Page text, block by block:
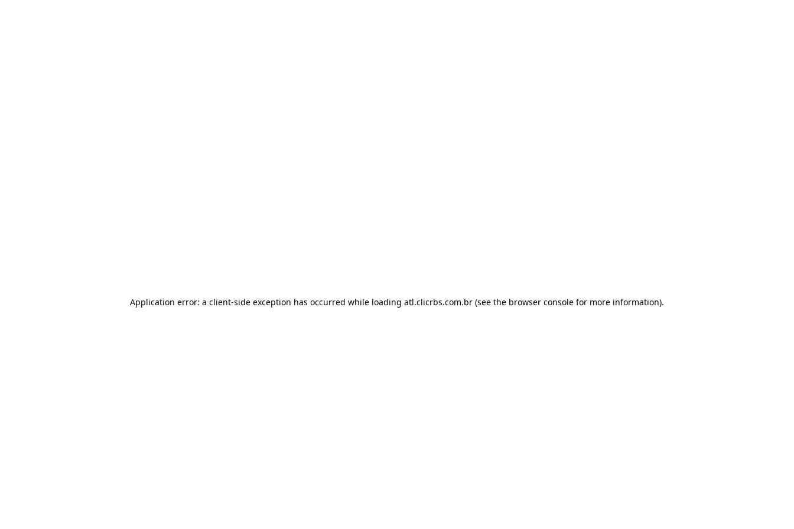
Application error: a client-side exception has occurred while loading atl.clicrbs.com.br (see the browser console for more information).